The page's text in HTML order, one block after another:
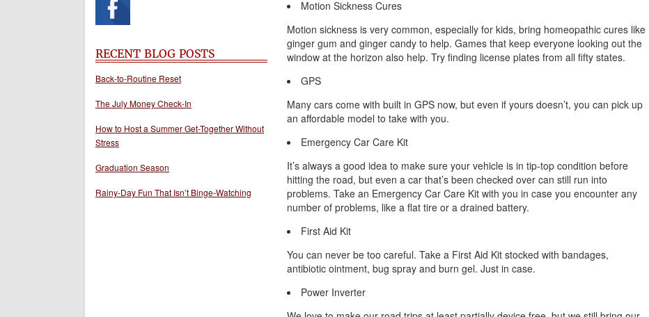
RECENT BLOG POSTS
Back-to-Routine Reset
The July Money Check-In
How to Host a Summer Get-Together Without
Stress
Graduation Season
Rainy-Day Fun That Isn’t Binge-Watching
Motion Sickness Cures
Motion sickness is very common, especially for kids, bring homeopathic cures like
ginger gum and ginger candy to help. Games that keep everyone looking out the
window at the horizon also help. Try finding license plates from all fifty states.
GPS
Many cars come with built in GPS now, but even if yours doesn’t, you can pick up
an affordable model to take with you.
Emergency Car Care Kit
It’s always a good idea to make sure your vehicle is in tip-top condition before
hitting the road, but even a car that’s been checked over can still run into
problems. Take an Emergency Car Care Kit with you in case you encounter any
number of problems, like a flat tire or a drained battery.
First Aid Kit
You can never be too careful. Take a First Aid Kit stocked with bandages,
antibiotic ointment, bug spray and burn gel. Just in case.
Power Inverter